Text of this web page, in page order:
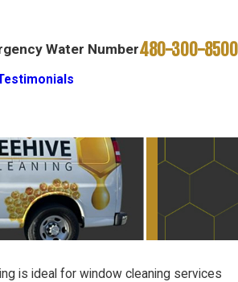
Water Number480-300-8500
is ideal for window cleaning services